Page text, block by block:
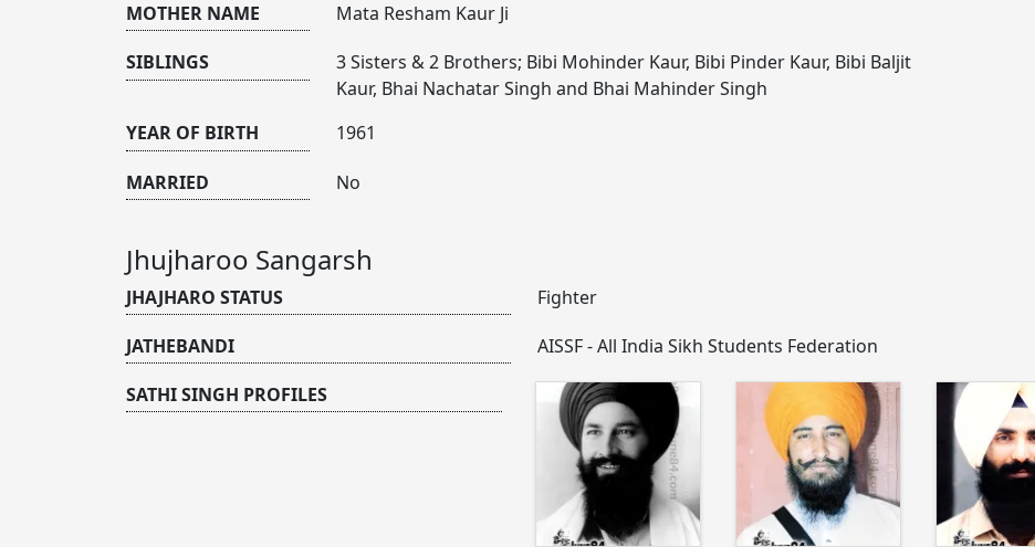
MOTHER NAME Mata Resham Kaur Ji
SIBLINGS
3 Sisters & 2 Brothers; Bibi Mohinder Kaur, Bibi Pinder Kaur, Bibi Baljit
Kaur, Bhai Nachatar Singh and Bhai Mahinder Singh
YEAR OF BIRTH
1961
MARRIED No
Jhujharoo Sangarsh
JHAJHARO STATUS Fighter
JATHEBANDI AISSF - All India Sikh Students Federation
SATHI SINGH PROFILES